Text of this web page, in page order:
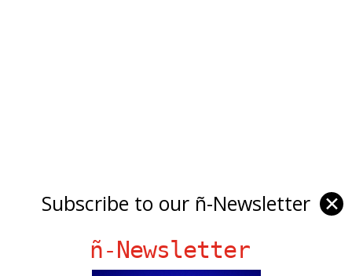
Subscribe to our ñ-Newsletter ✕
ñ-Newsletter